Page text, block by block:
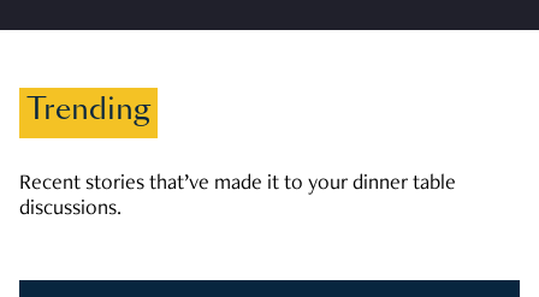
Trending
Recent stories that’ve made it to your dinner table
discussions.